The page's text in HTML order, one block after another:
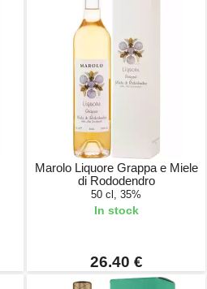
Marolo Liquore Grappa e Miele
di Rododendro
50 cl, 35%
In stock
26.40 €